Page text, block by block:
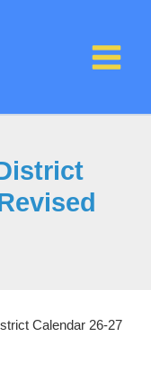
Calendar 26-27